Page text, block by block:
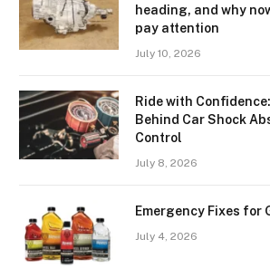
heading, and why
pay attention
July 10, 2026
Ride with
Behind Car Shock
Control
July 8, 2026
Emergency Fixes for
July 4, 2026